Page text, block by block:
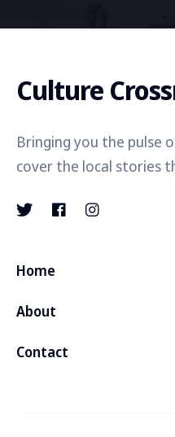
Culture
Bringing you the pulse
cover the local stories
Home
About
Contact